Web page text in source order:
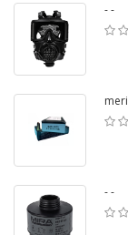
- -
- -